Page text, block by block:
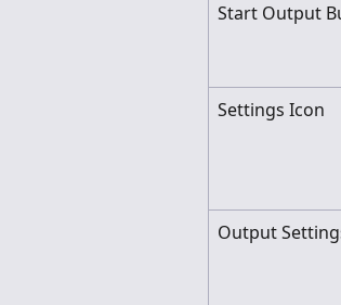
Start Output
Settings Icon
Output